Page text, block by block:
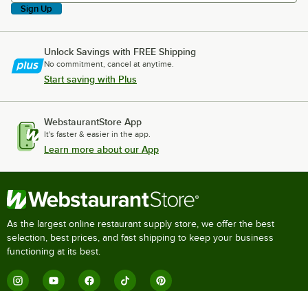
Sign Up
Unlock Savings with FREE Shipping
No commitment, cancel at anytime.
Start saving with Plus
WebstaurantStore App
It's faster & easier in the app.
Learn more about our App
As the largest online restaurant supply store, we offer the best
selection, best prices, and fast shipping to keep your business
functioning at its best.